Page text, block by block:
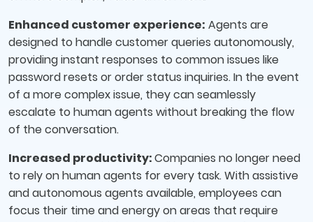
Enhanced customer experience: Agents are
designed to handle customer queries autonomously,
providing instant responses to common issues like
password resets or order status inquiries. In the event
of a more complex issue, they can seamlessly
escalate to human agents without breaking the flow
of the conversation.
Increased productivity:Companies no longer need
to rely on human agents for every task. With assistive
and autonomous agents available, employees can
focus their time and energy on areas that require